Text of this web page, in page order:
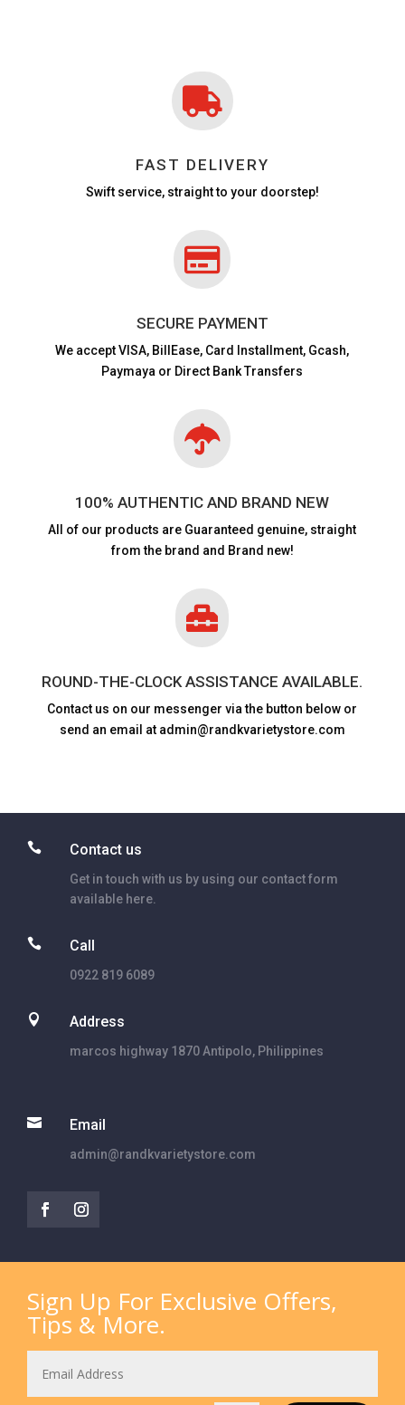

FAST DELIVERY
Swift service, straight to your doorstep!

SECURE PAYMENT
We accept VISA, BillEase, Card Installment, Gcash,
Paymaya or Direct Bank Transfers

100% AUTHENTIC AND BRAND NEW
All of our products are Guaranteed genuine, straight
from the brand and Brand new!

ROUND-THE-CLOCK ASSISTANCE AVAILABLE.
Contact us on our messenger via the button below or
send an email at admin@randkvarietystore.com
 Contact us
Get in touch with us by using our contact form
available here.
 Call
0922 819 6089
 Address
marcos highway 1870 Antipolo, Philippines
 Email
admin@randkvarietystore.com
Sign Up For Exclusive Offers,
Tips & More.